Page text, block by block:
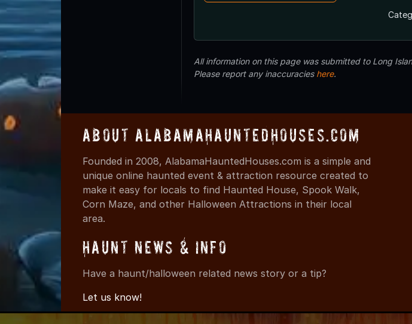
All information on this page was submitted to Long
Please report any inaccuracies here.
About AlabamaHauntedHouses.com
Founded in 2008, AlabamaHauntedHouses.com is a simple and
unique online haunted event & attraction resource created to
make it easy for locals to find Haunted House, Spook Walk,
Corn Maze, and other Halloween Attractions in their local
area.
Haunt News & Info
Have a haunt/halloween related news story or a tip?
Let us know!